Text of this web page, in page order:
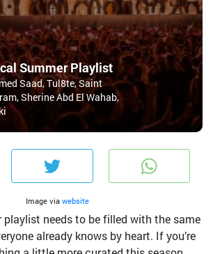
Summer Playlist
Saad, Tul8te, Saint
Sherine Abd El Wahab,
FacebookTwitter
Image via website
playlist needs to be filled with the same
already knows by heart. If you’re